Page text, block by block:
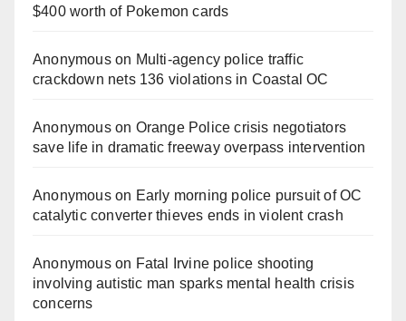
$400 worth of Pokemon cards
Anonymouson Multi‑agency police traffic
crackdown nets 136 violations in Coastal OC
Anonymouson Orange Police crisis negotiators
save life in dramatic freeway overpass intervention
Anonymouson Early morning police pursuit of OC
catalytic converter thieves ends in violent crash
Anonymouson Fatal Irvine police shooting
involving autistic man sparks mental health crisis
concerns